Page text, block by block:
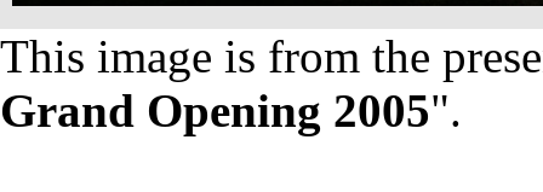
This image is from the
Grand Opening 2005".